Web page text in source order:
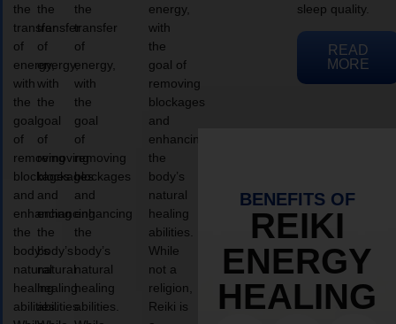
the
transfer
of
energy,
with
the
goal
of
removing
blockages
and
enhancing
the
body’s
natural
healing
abilities.
the
transfer
of
energy,
with
the
goal
of
removing
blockages
and
enhancing
the
body’s
natural
healing
abilities.
the
transfer
of
energy,
with
the
goal
of
removing
blockages
and
enhancing
the
body’s
natural
healing
abilities.
energy,
with
the
goal of
removing
blockages
and
enhancing
the
body’s
natural
healing
abilities.
While
not a
religion,
Reiki is
sleep quality.
READ
MORE
BENEFITS OF
REIKI
ENERGY
HEALING